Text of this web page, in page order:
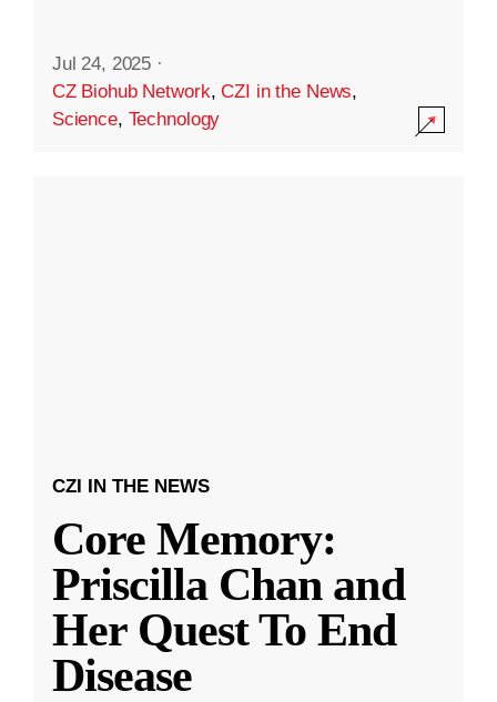
Jul 24, 2025 ·
CZ Biohub Network,CZI in the News,
Science, Technology
CZI IN THE NEWS
Core Memory:
Priscilla Chan and
Her Quest To End
Disease